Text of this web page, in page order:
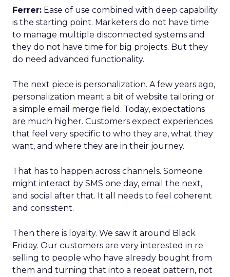
Ferrer: Ease of use combined with deep capability
is the starting point. Marketers do not have time
to manage multiple disconnected systems and
they do not have time for big projects. But they
do need advanced functionality.
The next piece is personalization. A few years ago,
personalization meant a bit of website tailoring or
a simple email merge field. Today, expectations
are much higher. Customers expect experiences
that feel very specific to who they are, what they
want, and where they are in their journey.
That has to happen across channels. Someone
might interact by SMS one day, email the next,
and social after that. It all needs to feel coherent
and consistent.
Then there is loyalty. We saw it around Black
Friday. Our customers are very interested in re
selling to people who have already bought from
them and turning that into a repeat pattern, not